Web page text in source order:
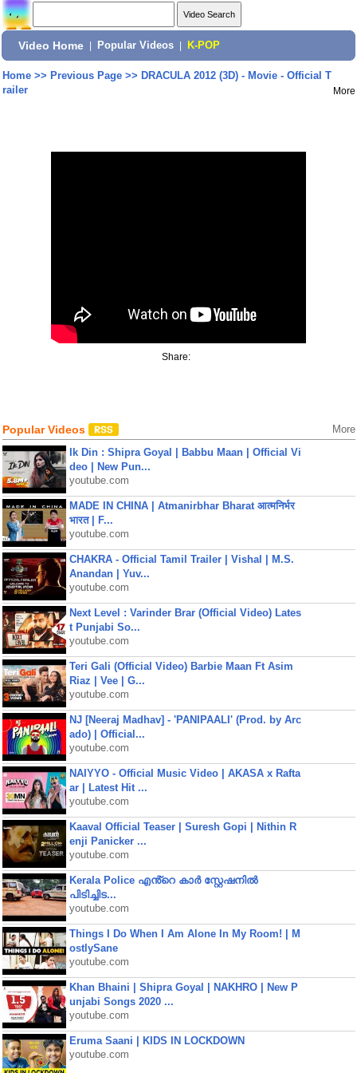
Video Home Popular Videos K-POP
Home>> Previous Page>> DRACULA 2012 (3D) - Movie - Official T
railer
More
Share:
Popular Videos More
Ik Din : Shipra Goyal | Babbu Maan | Official Vi
deo | New Pun...
youtube.com
MADE IN CHINA | Atmanirbhar Bharat आत्मनिर्भर
भारत | F...
youtube.com
CHAKRA - Official Tamil Trailer | Vishal | M.S.
Anandan | Yuv...
youtube.com
Next Level : Varinder Brar (Official Video) Lates
t Punjabi So...
youtube.com
Teri Gali (Official Video) Barbie Maan Ft Asim
Riaz | Vee | G...
youtube.com
NJ [Neeraj Madhav] - 'PANIPAALI' (Prod. by Arc
ado) | Official...
youtube.com
NAIYYO - Official Music Video | AKASA x Rafta
ar | Latest Hit ...
youtube.com
Kaaval Official Teaser | Suresh Gopi | Nithin R
enji Panicker ...
youtube.com
Kerala Police എൻ്റെ കാർ സ്റ്റേഷനിൽ
പിടിച്ചിട...
youtube.com
Things I Do When I Am Alone In My Room! | M
ostlySane
youtube.com
Khan Bhaini | Shipra Goyal | NAKHRO | New P
unjabi Songs 2020 ...
youtube.com
Eruma Saani | KIDS IN LOCKDOWN
youtube.com